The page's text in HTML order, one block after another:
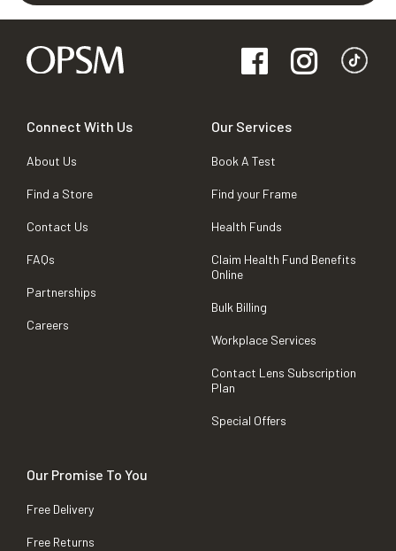
Connect With Us
About Us
Find a Store
Contact Us
FAQs
Partnerships
Careers
Our Services
Book A Test
Find your Frame
Health Funds
Claim Health Fund Benefits
Online
Bulk Billing
Workplace Services
Contact Lens Subscription
Plan
Special Offers
Our Promise To You
Free Delivery
Free Returns